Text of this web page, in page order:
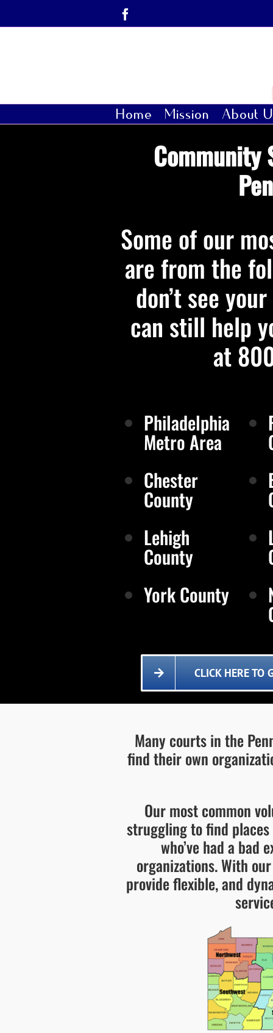
content
Home Mission About
Community
Some of our
are from the
don’t see
can still help
at
Philadelphia
Metro Area
Chester
County
Lehigh
County
York County
CLICK HERE TO
Many courts in the
find their own
Our most common
struggling to find
who’ve had a bad
organizations. With
provide flexible, and